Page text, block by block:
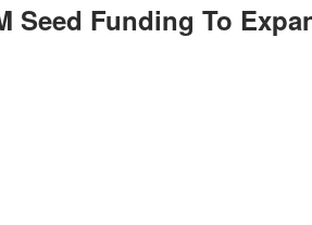
Seed Funding To